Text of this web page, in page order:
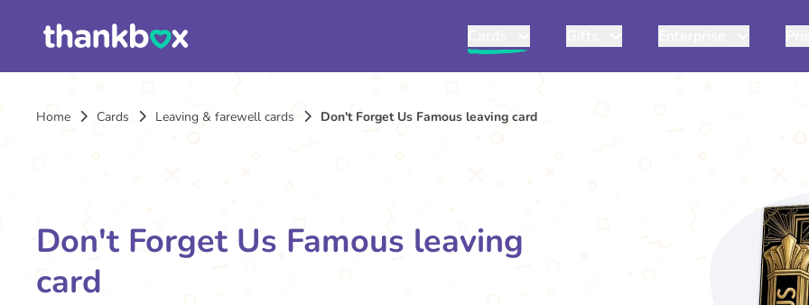
Home Cards Leaving & farewell cards Don't Forget Us Famous leaving card
Don't Forget Us Famous leaving
card